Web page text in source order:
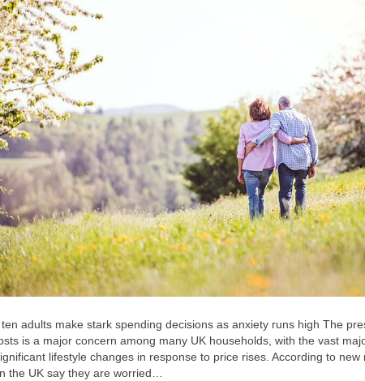
adults make stark spending decisions as anxiety runs high The
is a major concern among many UK households, with the vast
lifestyle changes in response to price rises. According to new
the UK say they are worried…